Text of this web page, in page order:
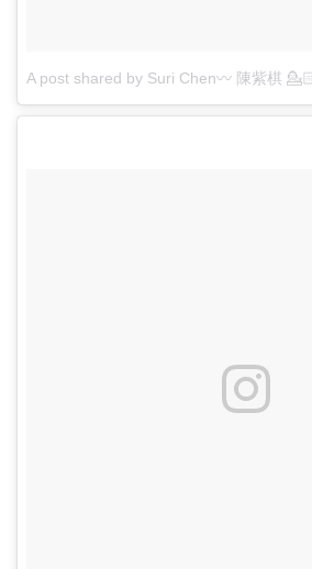
A post shared by Suri Chen〰 陳紫棋